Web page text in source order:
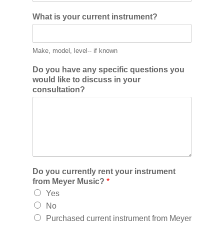
What is your current instrument?
Make, model, level-- if known
Do you have any specific questions you
would like to discuss in your
consultation?
Do you currently rent your instrument
from Meyer Music? *
Yes
No
Purchased current instrument from Meyer